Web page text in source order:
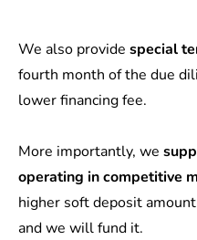
We also provide special
fourth month of the due
lower financing fee.
More importantly, we
operating in competitive
higher soft deposit
and we will fund it.